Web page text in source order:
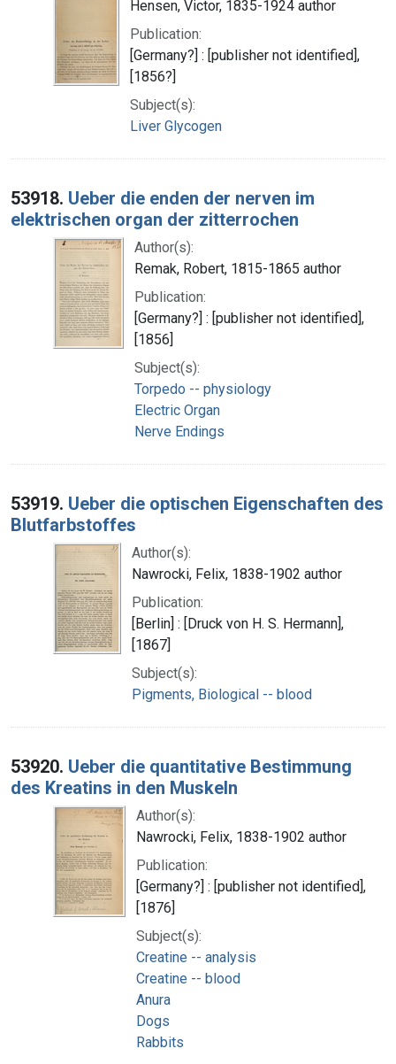
Hensen, Victor, 1835-1924 author
Publication:
[Germany?] : [publisher not identified],
[1856?]
Subject(s):
Liver Glycogen
53918. Ueber die enden der nerven im
elektrischen organ der zitterrochen
Author(s):
Remak, Robert, 1815-1865 author
Publication:
[Germany?] : [publisher not identified],
[1856]
Subject(s):
Torpedo -- physiology
Electric Organ
Nerve Endings
53919. Ueber die optischen Eigenschaften des
Blutfarbstoffes
Author(s):
Nawrocki, Felix, 1838-1902 author
Publication:
[Berlin] : [Druck von H. S. Hermann],
[1867]
Subject(s):
Pigments, Biological -- blood
53920. Ueber die quantitative Bestimmung
des Kreatins in den Muskeln
Author(s):
Nawrocki, Felix, 1838-1902 author
Publication:
[Germany?] : [publisher not identified],
[1876]
Subject(s):
Creatine -- analysis
Creatine -- blood
Anura
Dogs
Rabbits